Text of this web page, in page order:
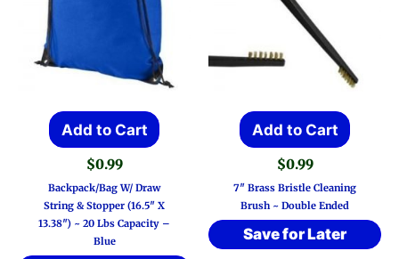
Add to Cart
$0.99
Backpack/Bag W/ Draw
String & Stopper (16.5″ X
13.38″) ~ 20 Lbs Capacity –
Blue
Add to Cart
$0.99
7″ Brass Bristle Cleaning
Brush ~ Double Ended
Save for Later